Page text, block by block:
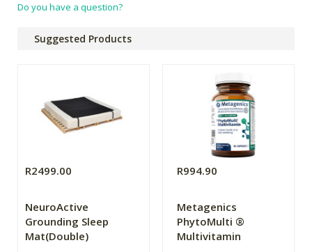
Do you have a question?
Suggested Products
R2499.00
NeuroActive
Grounding Sleep
Mat(Double)
R994.90
Metagenics
PhytoMulti ®
Multivitamin